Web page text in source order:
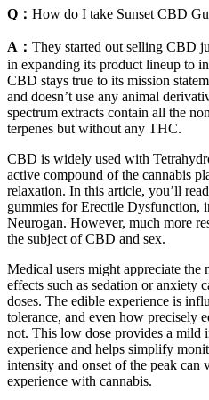
Q： How do I take Sunset CBD
A： They started out selling CBD
in expanding its product lineup to
CBD stays true to its mission
and doesn’t use any animal
spectrum extracts contain all the
terpenes but without any THC.
CBD is widely used with
active compound of the cannabis
relaxation. In this article, you’ll
gummies for Erectile Dysfunction,
Neurogan. However, much more
the subject of CBD and sex.
Medical users might appreciate the
effects such as sedation or anxiety
doses. The edible experience is
tolerance, and even how precisely
not. This low dose provides a mild
experience and helps simplify
intensity and onset of the peak can
experience with cannabis.